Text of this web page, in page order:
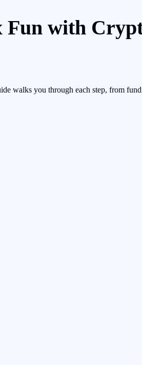
Fun with
walks you through each step, from